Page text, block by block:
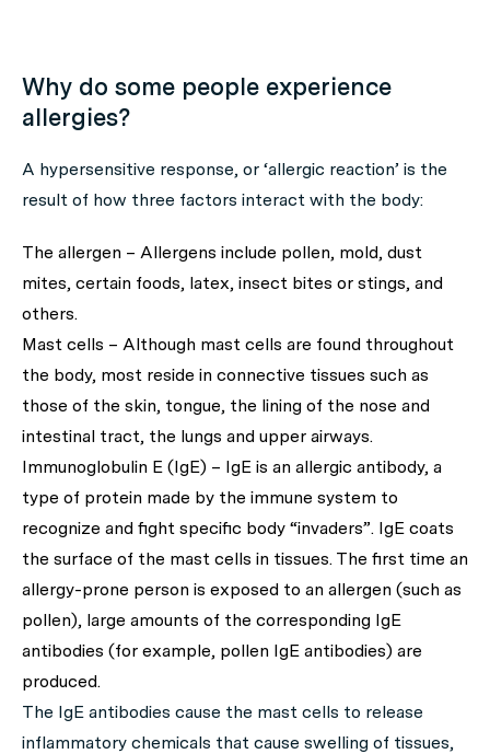
Why do some people experience
allergies?
A hypersensitive response, or ‘allergic reaction’ is the
result of how three factors interact with the body:
The allergen – Allergens include pollen, mold, dust
mites, certain foods, latex, insect bites or stings, and
others.
Mast cells – Although mast cells are found throughout
the body, most reside in connective tissues such as
those of the skin, tongue, the lining of the nose and
intestinal tract, the lungs and upper airways.
Immunoglobulin E (IgE) – IgE is an allergic antibody, a
type of protein made by the immune system to
recognize and fight specific body “invaders”. IgE coats
the surface of the mast cells in tissues. The first time an
allergy-prone person is exposed to an allergen (such as
pollen), large amounts of the corresponding IgE
antibodies (for example, pollen IgE antibodies) are
produced.
The IgE antibodies cause the mast cells to release
inflammatory chemicals that cause swelling of tissues,